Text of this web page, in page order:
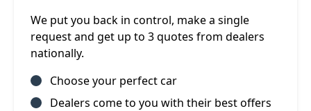
We put you back in control, make a single
request and get up to 3 quotes from dealers
nationally.
Choose your perfect car
Dealers come to you with their best offers